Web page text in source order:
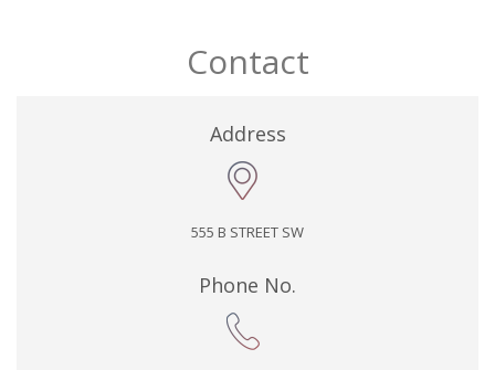
Contact
Address
555 B STREET SW
Phone No.